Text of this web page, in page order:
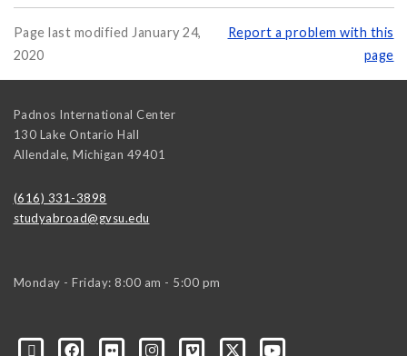
Page last modified January 24,
2020
Report a problem with this
page
Padnos International Center
130 Lake Ontario Hall
Allendale, Michigan 49401
(616) 331-3898
studyabroad@gvsu.edu
Monday - Friday: 8:00 am - 5:00 pm